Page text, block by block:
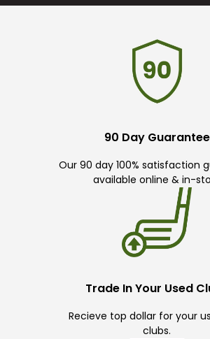
90 Day Guarantee
Our 90 day 100% satisfaction
available online & in-
Trade In Your Used
Recieve top dollar for your
clubs.